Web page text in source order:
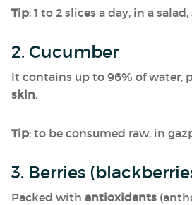
Tip: 1 to 2 slices a day, in a
2. Cucumber
It contains up to 96% of water,
skin.
Tip: to be consumed raw, in
3. Berries
Packed with antioxidants